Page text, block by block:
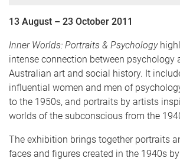
13 August – 23 October 2011
Inner Worlds: Portraits & Psychology
intense connection between psychology
Australian art and social history. It
influential women and men of
to the 1950s, and portraits by artists
worlds of the subconscious from the
The exhibition brings together portraits
faces and figures created in the 1940s